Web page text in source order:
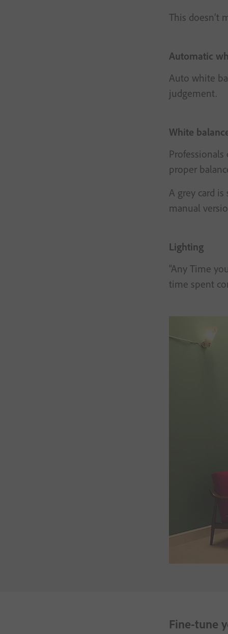
This doesn’t
Automatic
Auto white
judgement.
White
proper
A grey card
manual
Lighting
“Any Time
time spent
Fine-tune